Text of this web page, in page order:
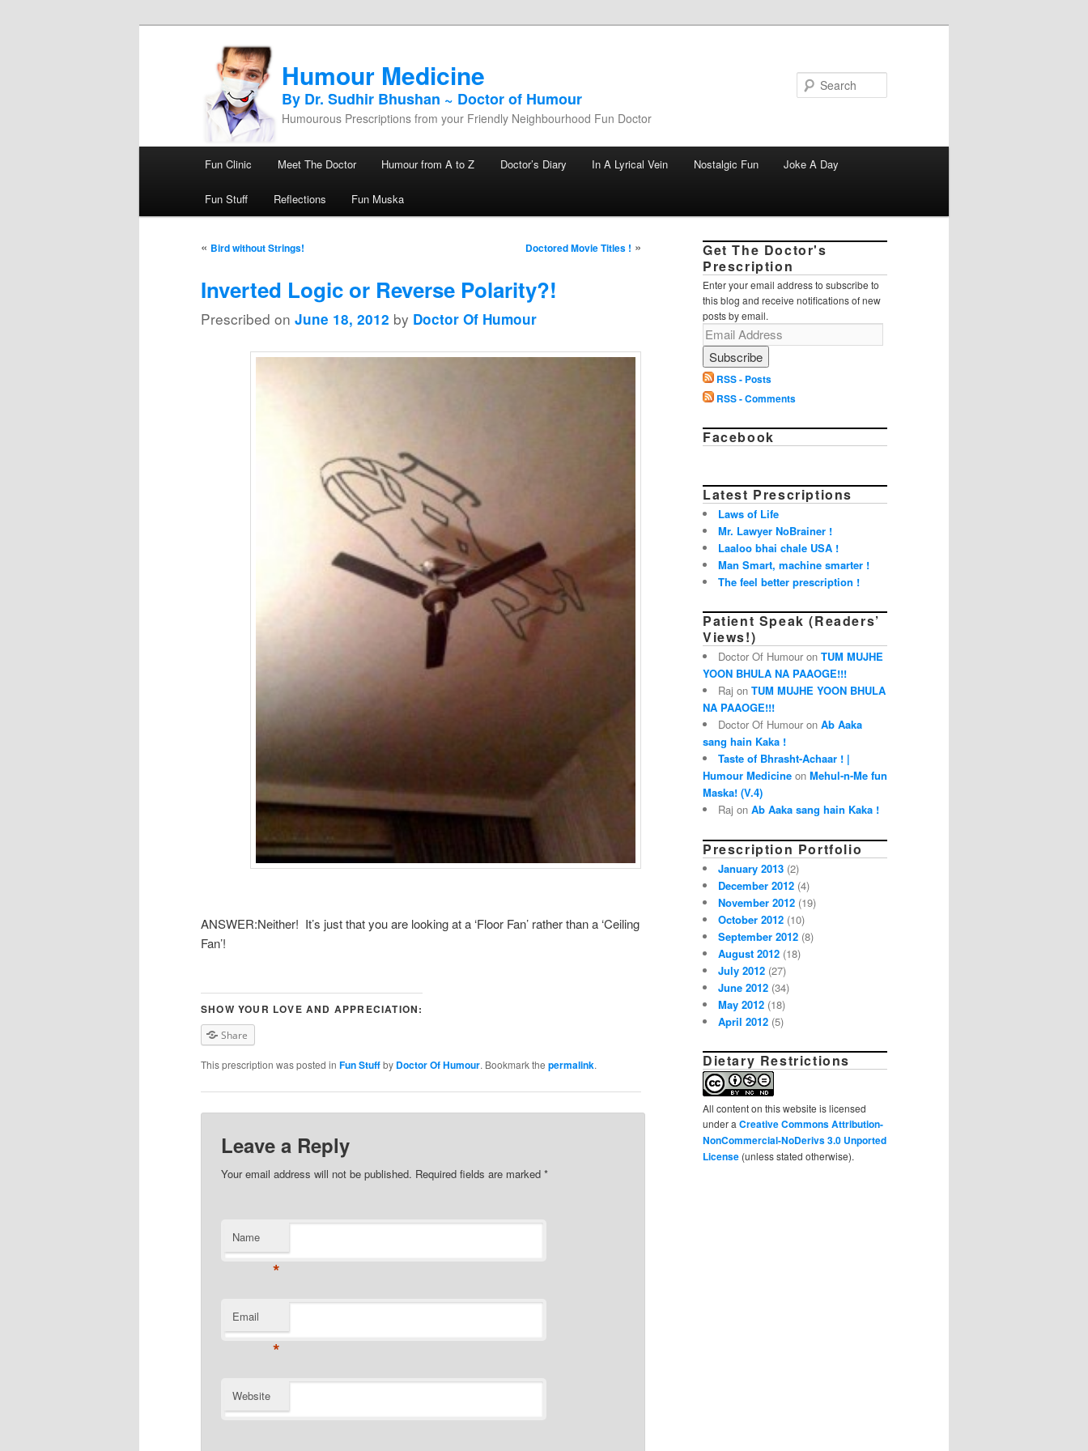
Humour Medicine
By Dr. Sudhir Bhushan ~ Doctor of Humour
Humourous Prescriptions from your Friendly Neighbourhood Fun Doctor
Skip to primary content
Skip to secondary content
Fun Clinic Meet The Doctor Humour from A to Z Doctor’s Diary In A Lyrical Vein Nostalgic Fun Joke A Day
Fun Stuff Reflections Fun Muska
Post navigation
« Bird without Strings! Doctored Movie Titles ! »
Inverted Logic or Reverse Polarity?!
Prescribed on June 18, 2012 by Doctor Of Humour
ANSWER:Neither! It’s just that you are looking at a ‘Floor Fan’ rather than a ‘Ceiling
Fan’!
SHOW YOUR LOVE AND APPRECIATION:
Share
This prescription was posted in Fun Stuffby Doctor Of Humour. Bookmark the permalink.
Leave a Reply
Your email address will not be published. Required fields are marked*
Name
*
Email
*
Website
Get The Doctor's
Prescription
Enter your email address to subscribe to
this blog and receive notifications of new
posts by email.
RSS - Posts
RSS - Comments
Facebook
Latest Prescriptions
Laws of Life
Mr. Lawyer NoBrainer !
Laaloo bhai chale USA !
Man Smart, machine smarter !
The feel better prescription !
Patient Speak (Readers’
Views!)
Doctor Of Humour on TUM MUJHE
YOON BHULA NA PAAOGE!!!
Raj on TUM MUJHE YOON BHULA
NA PAAOGE!!!
Doctor Of Humour on Ab Aaka
sang hain Kaka !
Taste of Bhrasht-Achaar ! |
Humour Medicine on Mehul-n-Me fun
Maska! (V.4)
Raj on Ab Aaka sang hain Kaka !
Prescription Portfolio
January 2013 (2)
December 2012 (4)
November 2012 (19)
October 2012 (10)
September 2012 (8)
August 2012 (18)
July 2012 (27)
June 2012 (34)
May 2012 (18)
April 2012 (5)
Dietary Restrictions
All content on this website is licensed
under a Creative Commons Attribution-
NonCommercial-NoDerivs 3.0 Unported
License (unless stated otherwise).